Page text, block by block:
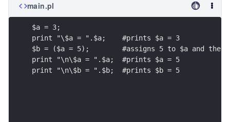
main.pl
$a = 3;
print "\$a = ".$a;    #prints $a = 3
$b = ($a = 5);        #assigns 5 to $a and then
print "\n\$a = ".$a;  #prints $a = 5
print "\n\$b = ".$b;  #prints $b = 5